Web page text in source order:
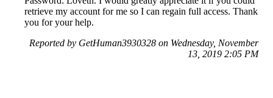
retrieve my account for me so I can regain full access. Thank
you for your help.
Reported by GetHuman3930328 on Wednesday, November
13, 2019 2:05 PM